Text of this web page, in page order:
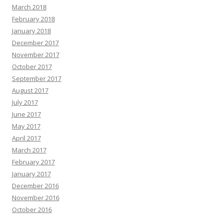
March 2018
February 2018
January 2018
December 2017
November 2017
October 2017
September 2017
August 2017
July 2017
June 2017
May 2017
April 2017
March 2017
February 2017
January 2017
December 2016
November 2016
October 2016